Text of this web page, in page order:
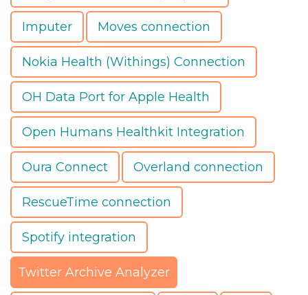
Imputer Moves connection
Nokia Health (Withings) Connection
OH Data Port for Apple Health
Open Humans Healthkit Integration
Oura Connect Overland connection
RescueTime connection
Spotify integration
Twitter Archive Analyzer